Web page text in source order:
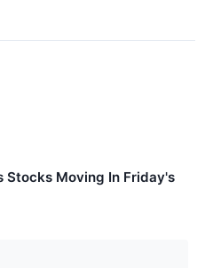
Stocks Moving In Friday's